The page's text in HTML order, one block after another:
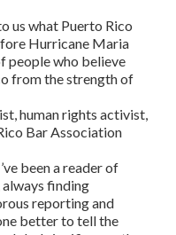
us what Puerto Rico
Hurricane Maria
people who believe
from the strength of
human rights activist,
Bar Association
been a reader of
always finding
reporting and
better to tell the